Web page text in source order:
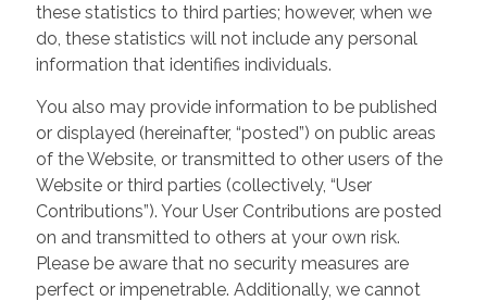
these statistics to third parties; however, when we
do, these statistics will not include any personal
information that identifies individuals.
You also may provide information to be published
or displayed (hereinafter, “posted”) on public areas
of the Website, or transmitted to other users of the
Website or third parties (collectively, “User
Contributions”). Your User Contributions are posted
on and transmitted to others at your own risk.
Please be aware that no security measures are
perfect or impenetrable. Additionally, we cannot